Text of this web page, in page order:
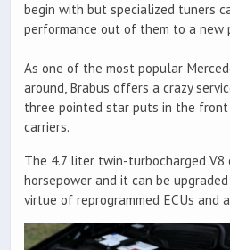
begin with but specialized tuners
performance out of them to a new
As one of the most popular
around, Brabus offers a crazy
three pointed star puts in the
carriers.
The 4.7 liter twin-turbocharged
horsepower and it can be
virtue of reprogrammed ECUs and